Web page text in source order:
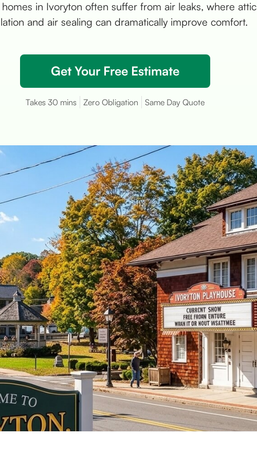
in Ivoryton often suffer from air leaks, where attic
and air sealing can dramatically improve comfort.
Get Your Free Estimate
Takes 30 mins Zero Obligation Same Day Quote